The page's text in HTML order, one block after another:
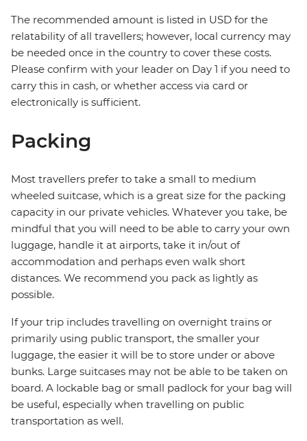
The recommended amount is listed in USD for the
relatability of all travellers; however, local currency may
be needed once in the country to cover these costs.
Please confirm with your leader on Day 1 if you need to
carry this in cash, or whether access via card or
electronically is sufficient.
Packing
Most travellers prefer to take a small to medium
wheeled suitcase, which is a great size for the packing
capacity in our private vehicles. Whatever you take, be
mindful that you will need to be able to carry your own
luggage, handle it at airports, take it in/out of
accommodation and perhaps even walk short
distances. We recommend you pack as lightly as
possible.
If your trip includes travelling on overnight trains or
primarily using public transport, the smaller your
luggage, the easier it will be to store under or above
bunks. Large suitcases may not be able to be taken on
board. A lockable bag or small padlock for your bag will
be useful, especially when travelling on public
transportation as well.